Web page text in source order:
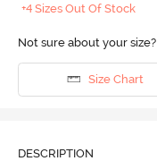
+4 Sizes Out Of Stock
Not sure about your size?
Size Chart
DESCRIPTION